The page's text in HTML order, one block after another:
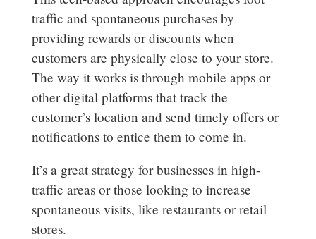
traffic and spontaneous purchases by
providing rewards or discounts when
customers are physically close to your store.
The way it works is through mobile apps or
other digital platforms that track the
customer’s location and send timely offers or
notifications to entice them to come in.
It’s a great strategy for businesses in high-
traffic areas or those looking to increase
spontaneous visits, like restaurants or retail
stores.